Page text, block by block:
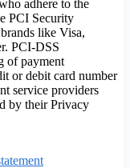
adhere to the
PCI Security
like Visa,
PCI-DSS
of payment
or debit card number
service providers
by their Privacy